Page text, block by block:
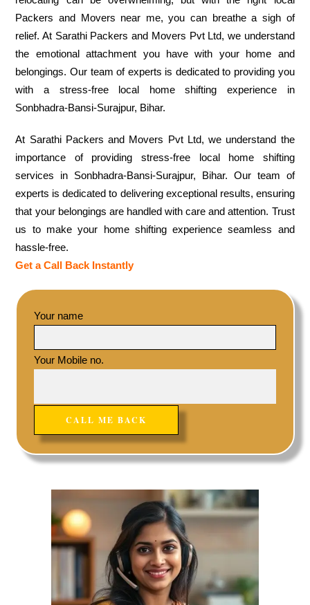
Packers and Movers near me, you can breathe a sigh of
relief. At Sarathi Packers and Movers Pvt Ltd, we understand
the emotional attachment you have with your home and
belongings. Our team of experts is dedicated to providing you
with a stress-free local home shifting experience in
Sonbhadra-Bansi-Surajpur, Bihar.
At Sarathi Packers and Movers Pvt Ltd, we understand the
importance of providing stress-free local home shifting
services in Sonbhadra-Bansi-Surajpur, Bihar. Our team of
experts is dedicated to delivering exceptional results, ensuring
that your belongings are handled with care and attention. Trust
us to make your home shifting experience seamless and
hassle-free.
Get a Call Back Instantly
Your name
Your Mobile no.